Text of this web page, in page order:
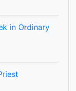
in Ordinary